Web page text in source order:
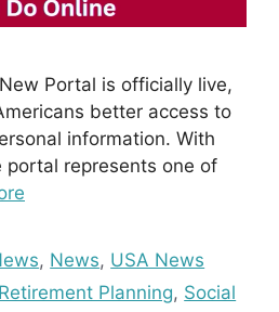
Portal is officially live,
better access to
information. With
portal represents one of
, News, USA News
Retirement Planning, Social